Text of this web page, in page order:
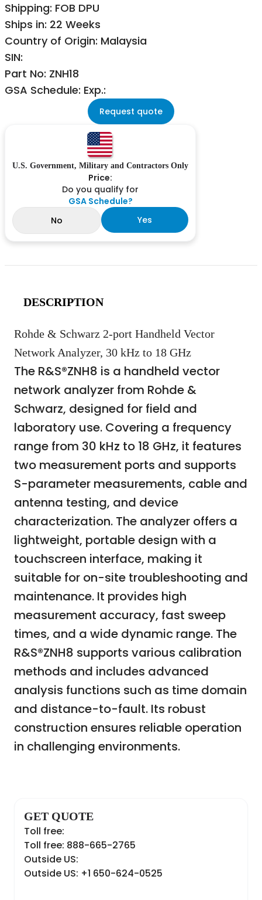
Shipping: FOB DPU
Ships in: 22 Weeks
Country of Origin: Malaysia
SIN:
Part No: ZNH18
GSA Schedule: Exp.:
Request quote
U.S. Government, Military and Contractors Only
Price:
Do you qualify for
GSA Schedule?
No
Yes
DESCRIPTION
Rohde & Schwarz 2-port Handheld Vector
Network Analyzer, 30 kHz to 18 GHz
The R&S®ZNH8 is a handheld vector
network analyzer from Rohde &
Schwarz, designed for field and
laboratory use. Covering a frequency
range from 30 kHz to 18 GHz, it features
two measurement ports and supports
S-parameter measurements, cable and
antenna testing, and device
characterization. The analyzer offers a
lightweight, portable design with a
touchscreen interface, making it
suitable for on-site troubleshooting and
maintenance. It provides high
measurement accuracy, fast sweep
times, and a wide dynamic range. The
R&S®ZNH8 supports various calibration
methods and includes advanced
analysis functions such as time domain
and distance-to-fault. Its robust
construction ensures reliable operation
in challenging environments.
GET QUOTE
Toll free:
Toll free: 888-665-2765
Outside US:
Outside US: +1 650-624-0525